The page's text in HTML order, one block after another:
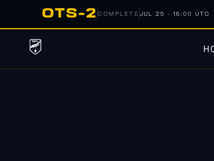
OTS-2 COMPLETE JUL 25 · 16:00 UTC